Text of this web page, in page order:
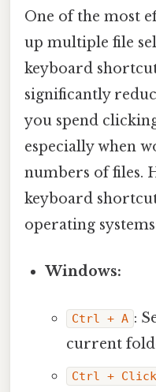
One of the most
up multiple file
keyboard
significantly
you spend
especially when
numbers of files.
keyboard
operating
Windows:
Ctrl + A :
current
Ctrl + Click